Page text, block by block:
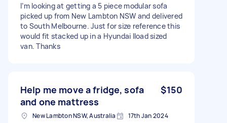
I’m looking at getting a 5 piece modular sofa
picked up from New Lambton NSW and delivered
to South Melbourne. Just for size reference this
would fit stacked up in a Hyundai Iload sized
van. Thanks
Help me move a fridge, sofa
and one mattress
$150
New Lambton NSW, Australia 17th Jan 2024